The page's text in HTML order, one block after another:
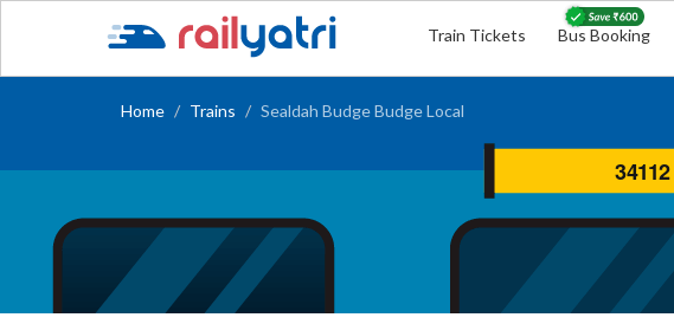
Train Tickets Bus Booking
Home Trains Sealdah Budge Budge Local